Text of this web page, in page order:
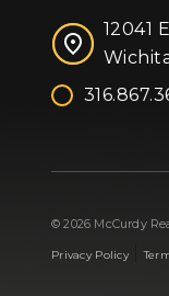
12041
© 2026 McCurdy
Privacy Policy|